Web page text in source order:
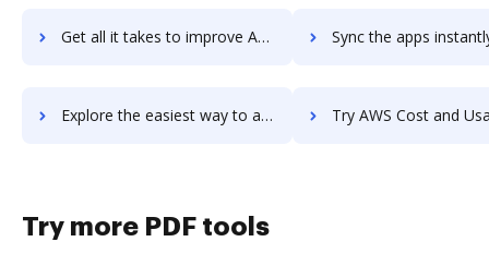
Get all it takes to improve AWS Config workflows through DocHub integration Sync the apps instantly and import documents from AWS Config
Explore the easiest way to archive documents to AWS Config using DocHub integration Try AWS Cost and Usage Report's integration with DocHub to
Try more PDF tools